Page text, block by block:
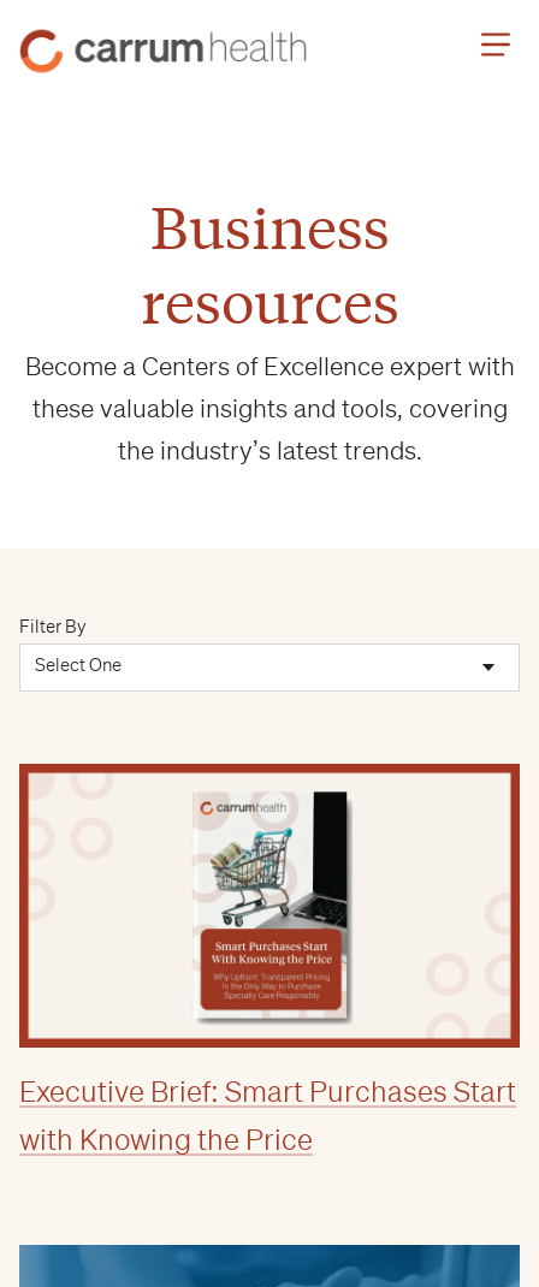
Carrum
Health
Business
resources
Become a Centers of Excellence expert with
these valuable insights and tools, covering
the industry’s latest trends.
Filter By
Executive Brief: Smart Purchases Start
with Knowing the Price